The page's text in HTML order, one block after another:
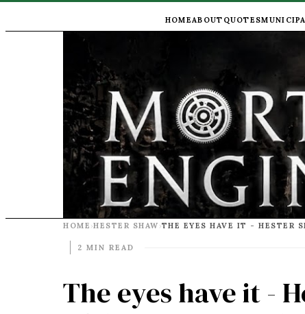
HOMEABOUT QUOTES
HOME ›HESTER SHAW ›
2 MIN READ
The eyes have it -